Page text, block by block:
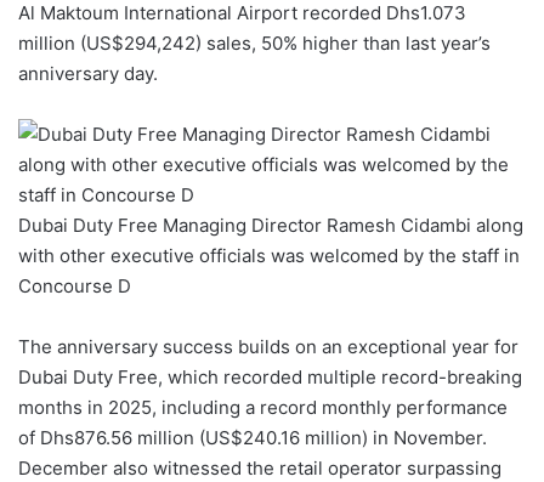
Al Maktoum International Airport recorded Dhs1.073
million (US$294,242) sales, 50% higher than last year’s
anniversary day.
Dubai Duty Free Managing Director Ramesh Cidambi along
with other executive officials was welcomed by the staff in
Concourse D
The anniversary success builds on an exceptional year for
Dubai Duty Free, which recorded multiple record-breaking
months in 2025, including a record monthly performance
of Dhs876.56 million (US$240.16 million) in November.
December also witnessed the retail operator surpassing